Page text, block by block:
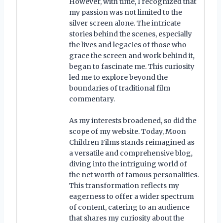
my passion was not limited to the
silver screen alone. The intricate
stories behind the scenes, especially
the lives and legacies of those who
grace the screen and work behind it,
began to fascinate me. This curiosity
led me to explore beyond the
boundaries of traditional film
commentary.
As my interests broadened, so did the
scope of my website. Today, Moon
Children Films stands reimagined as
a versatile and comprehensive blog,
diving into the intriguing world of
the net worth of famous personalities.
This transformation reflects my
eagerness to offer a wider spectrum
of content, catering to an audience
that shares my curiosity about the